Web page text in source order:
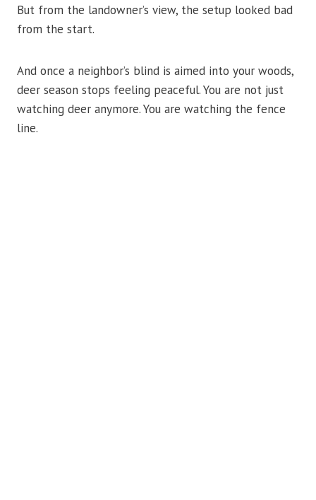
But from the landowner’s view, the setup looked bad
from the start.
And once a neighbor’s blind is aimed into your woods,
deer season stops feeling peaceful. You are not just
watching deer anymore. You are watching the fence
line.